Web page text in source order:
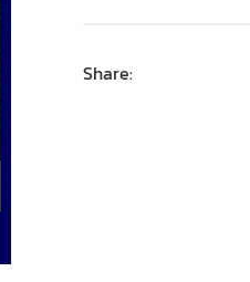
Share: